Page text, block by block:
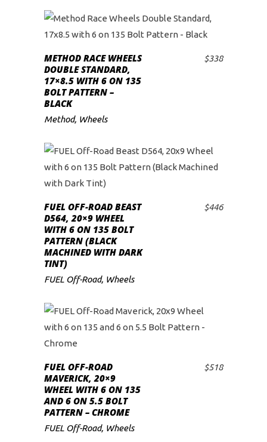
ADD TO CART
METHOD RACE WHEELS
DOUBLE STANDARD,
17×8.5 WITH 6 ON 135
BOLT PATTERN –
BLACK
$338
Method, Wheels
ADD TO CART
FUEL OFF-ROAD BEAST
D564, 20×9 WHEEL
WITH 6 ON 135 BOLT
PATTERN (BLACK
MACHINED WITH DARK
TINT)
$446
FUEL Off-Road, Wheels
ADD TO CART
FUEL OFF-ROAD
MAVERICK, 20×9
WHEEL WITH 6 ON 135
AND 6 ON 5.5 BOLT
PATTERN – CHROME
$518
FUEL Off-Road, Wheels